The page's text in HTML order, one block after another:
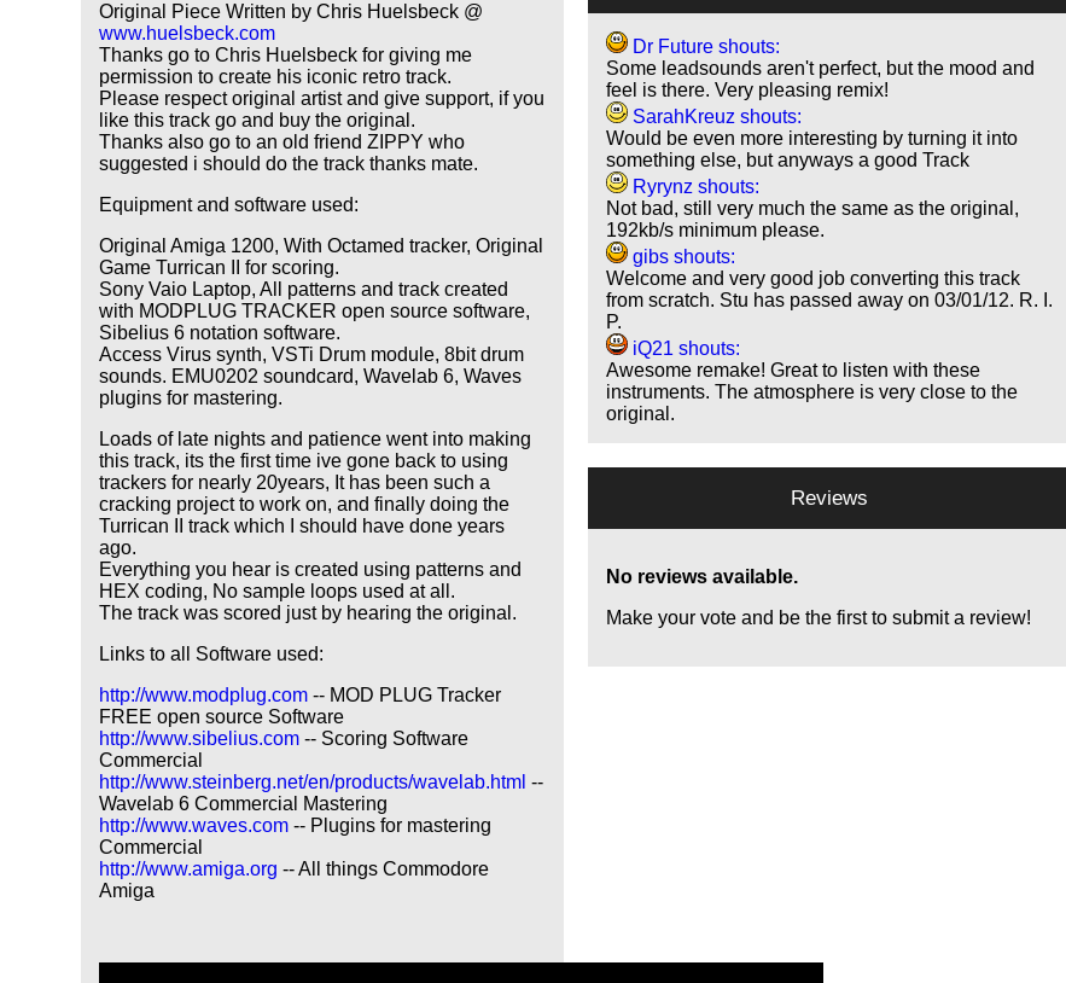
Original Piece Written by Chris Huelsbeck @
www.huelsbeck.com
Thanks go to Chris Huelsbeck for giving me
permission to create his iconic retro track.
Please respect original artist and give support, if you
like this track go and buy the original.
Thanks also go to an old friend ZIPPY who
suggested i should do the track thanks mate.
Equipment and software used:
Original Amiga 1200, With Octamed tracker, Original
Game Turrican II for scoring.
Sony Vaio Laptop, All patterns and track created
with MODPLUG TRACKER open source software,
Sibelius 6 notation software.
Access Virus synth, VSTi Drum module, 8bit drum
sounds. EMU0202 soundcard, Wavelab 6, Waves
plugins for mastering.
Loads of late nights and patience went into making
this track, its the first time ive gone back to using
trackers for nearly 20years, It has been such a
cracking project to work on, and finally doing the
Turrican II track which I should have done years
ago.
Everything you hear is created using patterns and
HEX coding, No sample loops used at all.
The track was scored just by hearing the original.
Links to all Software used:
http://www.modplug.com -- MOD PLUG Tracker
FREE open source Software
http://www.sibelius.com -- Scoring Software
Commercial
http://www.steinberg.net/en/products/wavelab.html --
Wavelab 6 Commercial Mastering
http://www.waves.com -- Plugins for mastering
Commercial
http://www.amiga.org -- All things Commodore
Amiga
Dr Future shouts:
Some leadsounds aren't perfect, but the mood and
feel is there. Very pleasing remix!
SarahKreuz shouts:
Would be even more interesting by turning it into
something else, but anyways a good Track
Ryrynz shouts:
Not bad, still very much the same as the original,
192kb/s minimum please.
gibs shouts:
Welcome and very good job converting this track
from scratch. Stu has passed away on 03/01/12. R. I.
P.
iQ21 shouts:
Awesome remake! Great to listen with these
instruments. The atmosphere is very close to the
original.
Reviews
No reviews available.
Make your vote and be the first to submit a review!